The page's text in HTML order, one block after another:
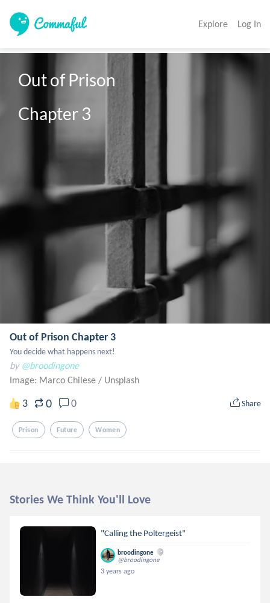
Explore Log In
Out of Prison
Chapter 3
Out of Prison Chapter 3
You decide what happens next!
by @broodingone
Image: Marco Chilese / Unsplash
3 0 0 Share
Prison Future Women
Stories We Think You'll Love
"Calling the Poltergeist"
broodingone
@broodingone
3 years ago